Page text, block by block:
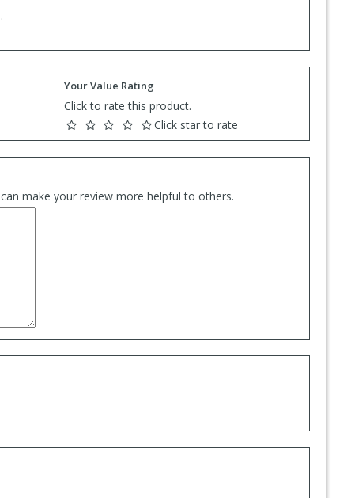
Your Value Rating
Click to rate this product.
Click star to rate
make your review more helpful to others.